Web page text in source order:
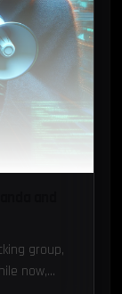
group,
now,